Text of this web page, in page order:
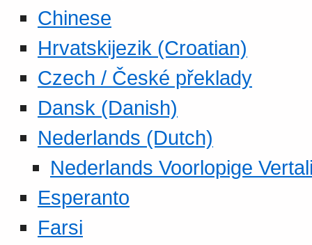
Chinese
Hrvatskijezik (Croatian)
Czech / České překlady
Dansk (Danish)
Nederlands (Dutch)
Nederlands Voorlopige
Esperanto
Farsi